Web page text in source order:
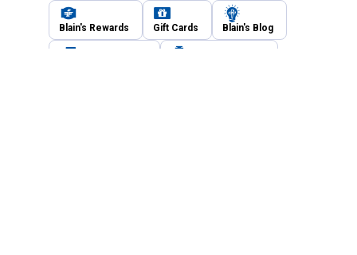
Blain's Rewards Gift Cards Blain's Blog